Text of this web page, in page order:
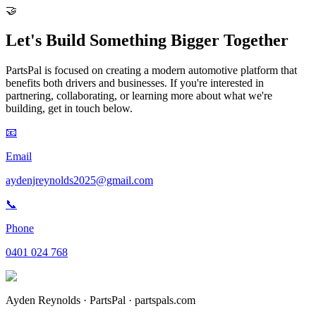
🤝
Let's Build Something Bigger Together
PartsPal is focused on creating a modern automotive platform that
benefits both drivers and businesses. If you're interested in
partnering, collaborating, or learning more about what we're
building, get in touch below.
📧
Email
aydenjreynolds2025@gmail.com
📞
Phone
0401 024 768
Ayden Reynolds · PartsPal · partspals.com